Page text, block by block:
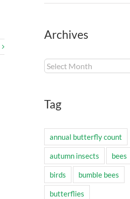
Archives
Archives
Tag
annual butterfly count
autumn insects bees
birds bumble bees
butterflies